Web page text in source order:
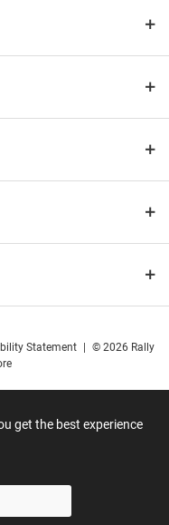
get the best experience
Statement
© 2026 Rally